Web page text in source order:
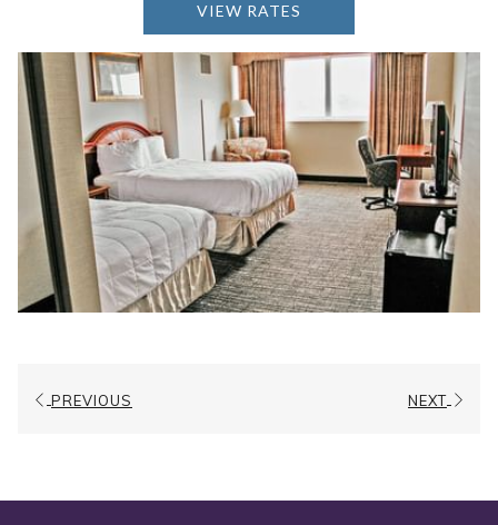
Refrigerator
Hair Dryer
Iron
Ironing Board
Room Service/ In Room Dining
Accessible for Wheelchair/ Walker Access
Additional Bars and Equipment in Restroom
and Tub Areas
VIEW RATES
PREVIOUS NEXT